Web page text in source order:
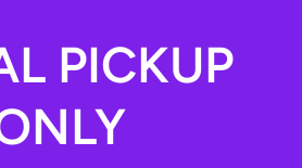
PICKUP